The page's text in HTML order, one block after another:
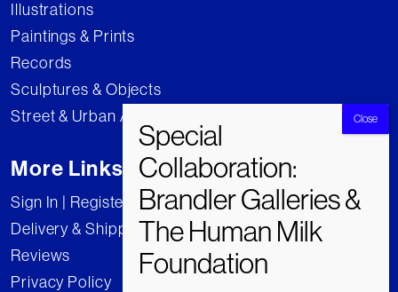
Illustrations
Paintings & Prints
Records
Sculptures & Objects
Street & Urban Art
More Links
Sign In | Register
Delivery & Shipping
Reviews
Privacy Policy